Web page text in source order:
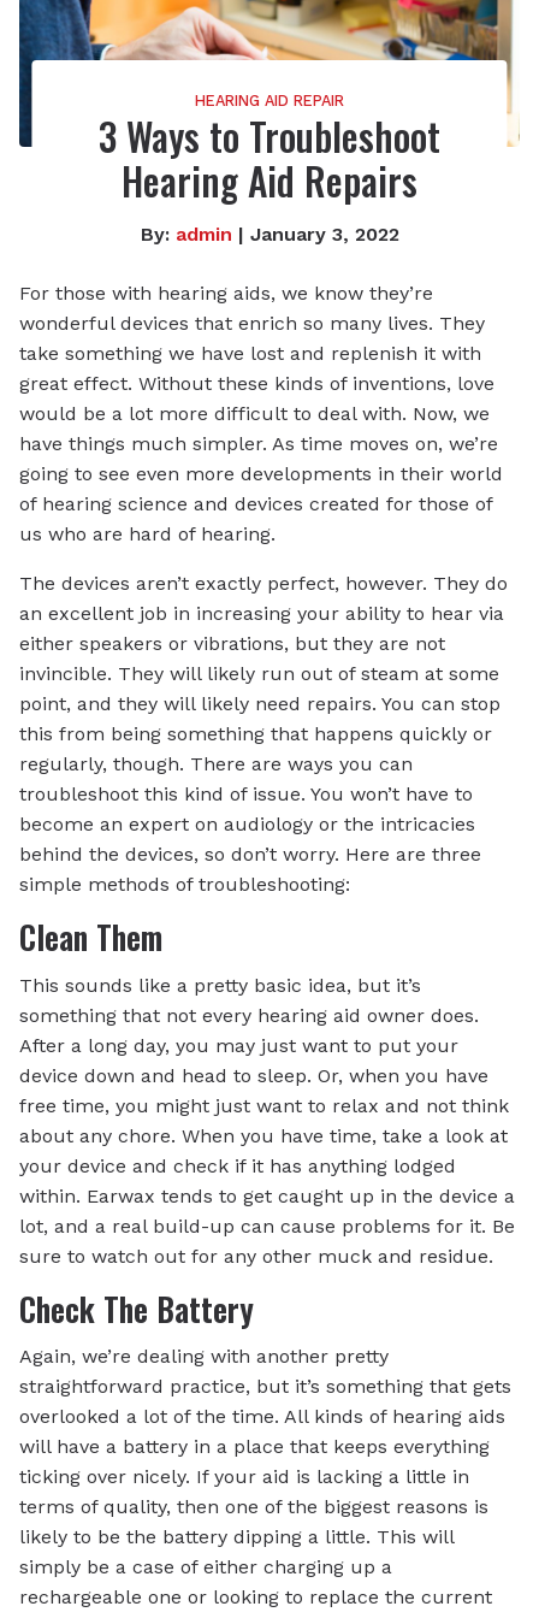
HEARING AID REPAIR
3 Ways to Troubleshoot
Hearing Aid Repairs
By: admin | January 3, 2022
For those with hearing aids, we know they’re
wonderful devices that enrich so many lives. They
take something we have lost and replenish it with
great effect. Without these kinds of inventions, love
would be a lot more difficult to deal with. Now, we
have things much simpler. As time moves on, we’re
going to see even more developments in their world
of hearing science and devices created for those of
us who are hard of hearing.
The devices aren’t exactly perfect, however. They do
an excellent job in increasing your ability to hear via
either speakers or vibrations, but they are not
invincible. They will likely run out of steam at some
point, and they will likely need repairs. You can stop
this from being something that happens quickly or
regularly, though. There are ways you can
troubleshoot this kind of issue. You won’t have to
become an expert on audiology or the intricacies
behind the devices, so don’t worry. Here are three
simple methods of troubleshooting:
Clean Them
This sounds like a pretty basic idea, but it’s
something that not every hearing aid owner does.
After a long day, you may just want to put your
device down and head to sleep. Or, when you have
free time, you might just want to relax and not think
about any chore. When you have time, take a look at
your device and check if it has anything lodged
within. Earwax tends to get caught up in the device a
lot, and a real build-up can cause problems for it. Be
sure to watch out for any other muck and residue.
Check The Battery
Again, we’re dealing with another pretty
straightforward practice, but it’s something that gets
overlooked a lot of the time. All kinds of hearing aids
will have a battery in a place that keeps everything
ticking over nicely. If your aid is lacking a little in
terms of quality, then one of the biggest reasons is
likely to be the battery dipping a little. This will
simply be a case of either charging up a
rechargeable one or looking to replace the current